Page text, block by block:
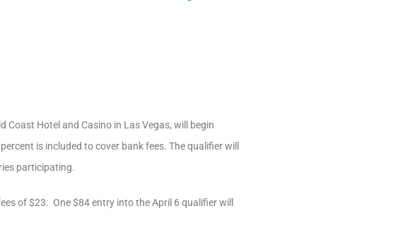
Coast Hotel and Casino in Las Vegas, will begin
is included to cover bank fees. The qualifier will
participating.
of $23. One $84 entry into the April 6 qualifier will